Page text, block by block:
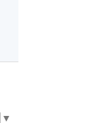
▼